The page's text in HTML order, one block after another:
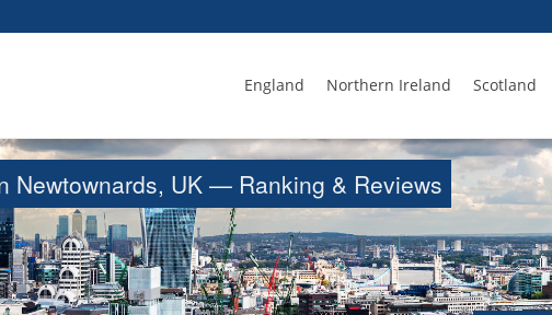
England Northern Ireland Scotland
Newtownards, UK — Ranking & Reviews